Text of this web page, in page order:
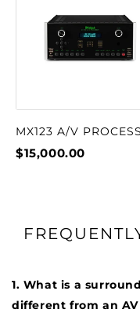
MX123 A/V
$15,000.00
1. What is a
different from an AV